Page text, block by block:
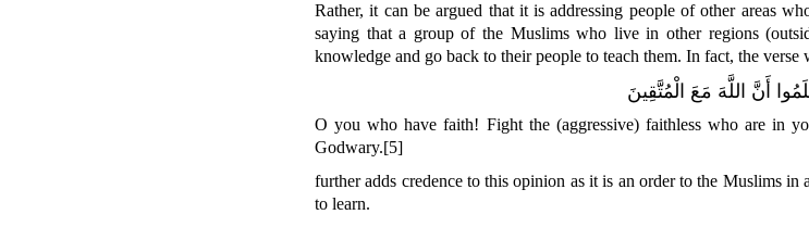
Rather, it can be argued that it is addressing people of other areas
saying that a group of the Muslims who live in other regions
knowledge and go back to their people to teach them. In fact, the verse
أَنَّ اللَّهَ مَعَ الْمُتَّقِينَ
O you who have faith! Fight the (aggressive) faithless who are in
Godwary.[5]
further adds credence to this opinion as it is an order to the Muslims in
to learn.